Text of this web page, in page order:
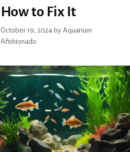
How to Fix It
October 19, 2024 by Aquarium
Afishionado